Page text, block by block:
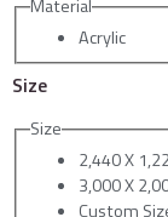
Material
Acrylic
Size
Size
2,440 X
3,000 X
Custom